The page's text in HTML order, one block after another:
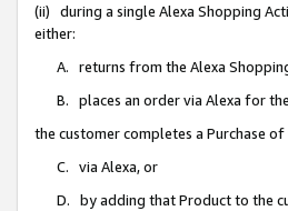
(ii) during a single Alexa Shopping
either:
A. returns from the Alexa
B. places an order via Alexa for
the customer completes a Purchase
C. via Alexa, or
D. by adding that Product to the